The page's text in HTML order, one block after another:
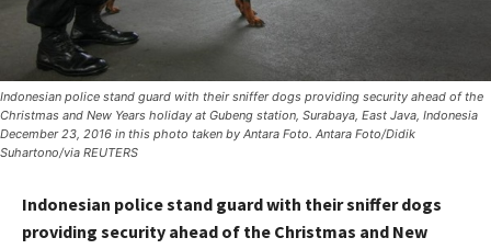
Indonesian police stand guard with their sniffer dogs providing security ahead of the
Christmas and New Years holiday at Gubeng station, Surabaya, East Java, Indonesia
December 23, 2016 in this photo taken by Antara Foto. Antara Foto/Didik
Suhartono/via REUTERS
Indonesian police stand guard with their sniffer dogs
providing security ahead of the Christmas and New